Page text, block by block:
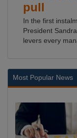
pull
In the first
President
levers every
Most Popular News